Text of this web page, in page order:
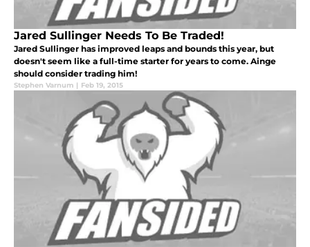
Jared Sullinger Needs To Be Traded!
Jared Sullinger has improved leaps and bounds this year, but
doesn't seem like a full-time starter for years to come. Ainge
should consider trading him!
Stephen Varnum | Feb 19, 2015